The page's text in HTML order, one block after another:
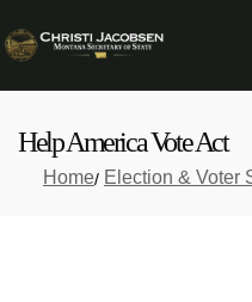
Help America Vote Act
Home Election & Voter